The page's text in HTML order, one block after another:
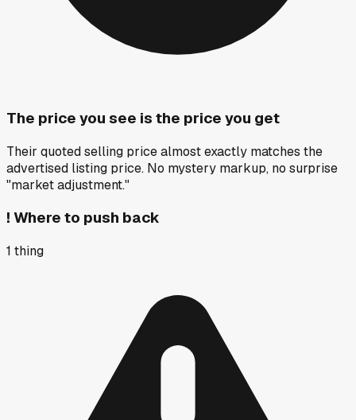
The price you see is the price you get
Their quoted selling price almost exactly matches the
advertised listing price. No mystery markup, no surprise
"market adjustment."
! Where to push back
1 thing